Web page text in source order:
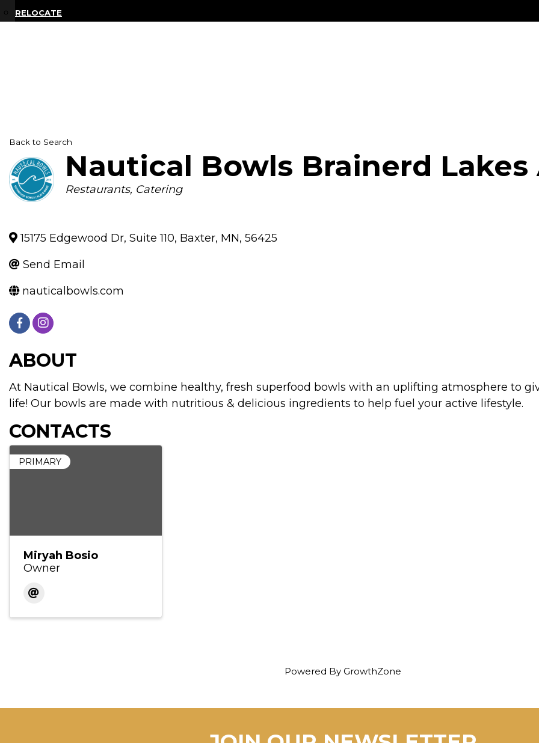
RELOCATE
Back to Search
Nautical Bowls Brainerd Lakes
Categories
Restaurants Catering
15175 Edgewood Dr, Suite 110, Baxter, MN, 56425
Send Email
nauticalbowls.com
ABOUT
At Nautical Bowls, we combine healthy, fresh superfood bowls with an uplifting atmosphere to
life! Our bowls are made with nutritious & delicious ingredients to help fuel your active lifestyle.
CONTACTS
PRIMARY
Miryah Bosio
Owner
Powered By GrowthZone